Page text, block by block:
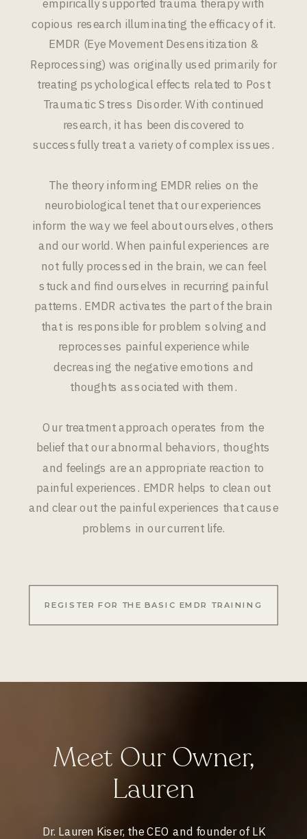
REGISTER FOR THE BASIC EMDR TRAINING
empirically supported trauma therapy with
copious research illuminating the efficacy of it.
EMDR (Eye Movement Desensitization &
Reprocessing) was originally used primarily for
treating psychological effects related to Post
Traumatic Stress Disorder. With continued
research, it has been discovered to
successfully treat a variety of complex issues.
The theory informing EMDR relies on the
neurobiological tenet that our experiences
inform the way we feel about ourselves, others
and our world. When painful experiences are
not fully processed in the brain, we can feel
stuck and find ourselves in recurring painful
patterns. EMDR activates the part of the brain
that is responsible for problem solving and
reprocesses painful experience while
decreasing the negative emotions and
thoughts associated with them.
Our treatment approach operates from the
belief that our abnormal behaviors, thoughts
and feelings are an appropriate reaction to
painful experiences. EMDR helps to clean out
and clear out the painful experiences that cause
problems in our current life.
Dr. Lauren Kiser, the CEO and founder of LK
Meet Our Owner,
Lauren